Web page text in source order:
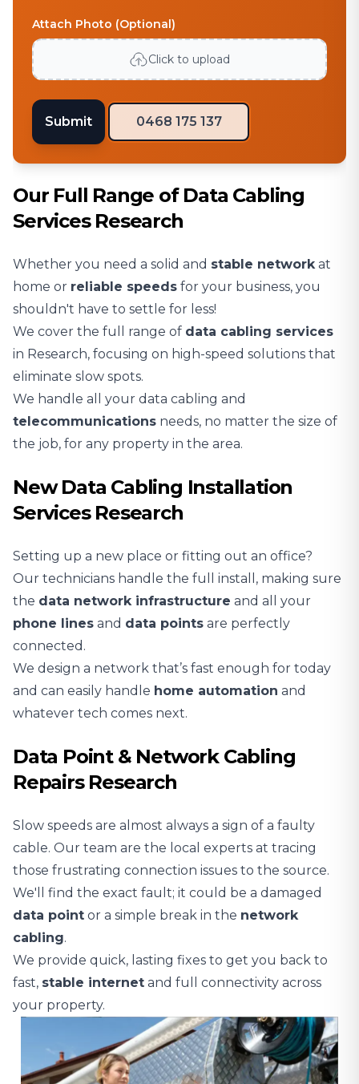
Attach Photo (Optional)
Click to upload
Submit 0468 175 137
Our Full Range of Data Cabling
Services Research
Whether you need a solid and stable networkat
home or reliable speeds for your business, you
shouldn't have to settle for less!
We cover the full range of data cabling services
in Research, focusing on high-speed solutions that
eliminate slow spots.
We handle all your data cabling and
telecommunications needs, no matter the size of
the job, for any property in the area.
New Data Cabling Installation
Services Research
Setting up a new place or fitting out an office?
Our technicians handle the full install, making sure
the data network infrastructure and all your
phone lines and data points are perfectly
connected.
We design a network that’s fast enough for today
and can easily handle home automation and
whatever tech comes next.
Data Point & Network Cabling
Repairs Research
Slow speeds are almost always a sign of a faulty
cable. Our team are the local experts at tracing
those frustrating connection issues to the source.
We'll find the exact fault; it could be a damaged
data point or a simple break in the network
cabling.
We provide quick, lasting fixes to get you back to
fast, stable internet and full connectivity across
your property.